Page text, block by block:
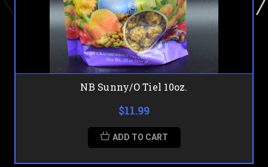
NB Sunny/O Tiel 10oz.
$11.99
ADD TO CART